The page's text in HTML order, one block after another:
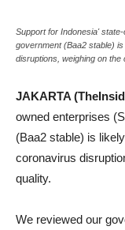
Support for Indonesia'
government (Baa2 stable)
disruptions, weighing on
JAKARTA
owned enterprises
(Baa2 stable) is
coronavirus
quality.
We reviewed our